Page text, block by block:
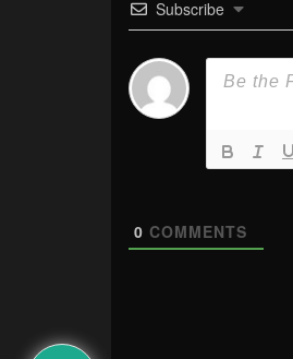
Subscribe
0 COMMENTS